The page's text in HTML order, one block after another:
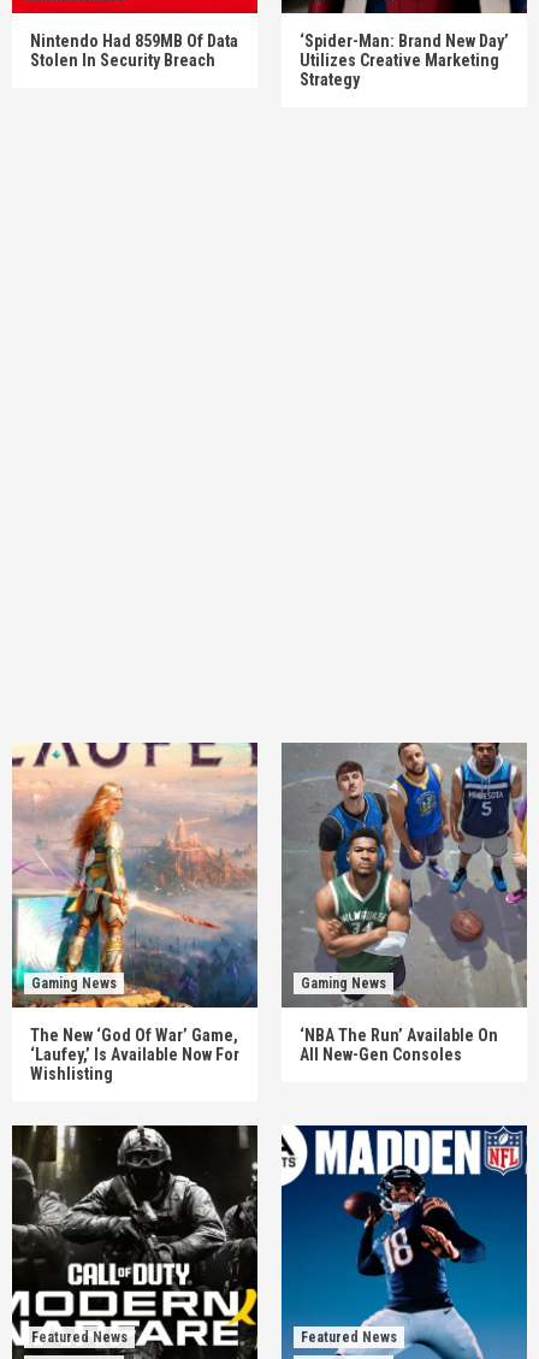
Nintendo Had 859MB Of Data
Stolen In Security Breach
‘Spider-Man: Brand New Day’
Utilizes Creative Marketing
Strategy
Gaming News
The New ‘God Of War’ Game,
‘Laufey,’ Is Available Now For
Wishlisting
Gaming News
‘NBA The Run’ Available On
All New-Gen Consoles
Featured News
Featured News